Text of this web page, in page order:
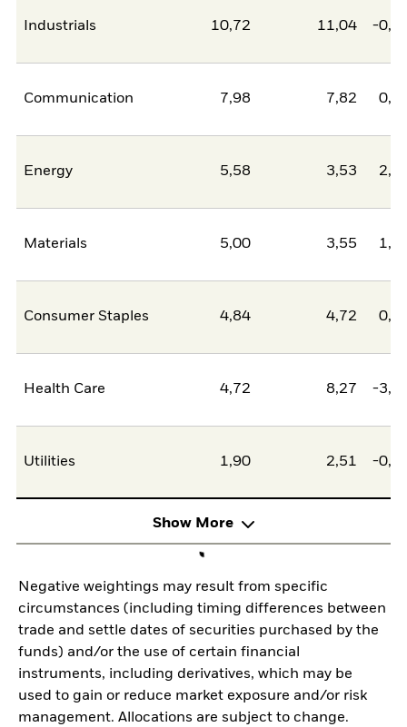
Industrials 10,72 11,04 -
Communication 7,98 7,82
Energy 5,58 3,53
Materials 5,00 3,55
Consumer Staples 4,84 4,72
Health Care 4,72 8,27 -
Utilities 1,90 2,51 -
Show More
Negative weightings may result from specific
circumstances (including timing differences between
trade and settle dates of securities purchased by the
funds) and/or the use of certain financial
instruments, including derivatives, which may be
used to gain or reduce market exposure and/or risk
management. Allocations are subject to change.